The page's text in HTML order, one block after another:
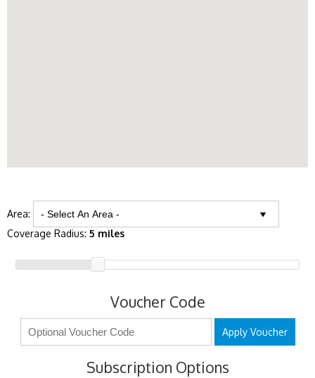
Area:
Coverage Radius: 5 miles
Voucher Code
Apply Voucher
Subscription Options